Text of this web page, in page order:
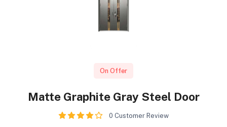
On Offer
Matte Graphite Gray Steel Door
0 Customer Review